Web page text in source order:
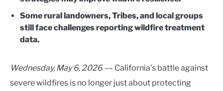
Some rural landowners, Tribes, and local groups
still face challenges reporting wildfire treatment
data.
Wednesday, May 6, 2026 –– California’s battle against
severe wildfires is no longer just about protecting